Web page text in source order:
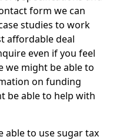
form we can
studies to work
affordable deal
even if you feel
we might be able to
on funding
be able to help with
able to use sugar tax